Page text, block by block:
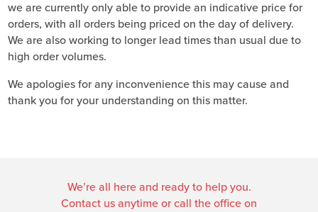
we are currently only able to provide an indicative price for
orders, with all orders being priced on the day of delivery.
We are also working to longer lead times than usual due to
high order volumes.
We apologies for any inconvenience this may cause and
thank you for your understanding on this matter.
We’re all here and ready to help you.
Contact us anytime or call the office on